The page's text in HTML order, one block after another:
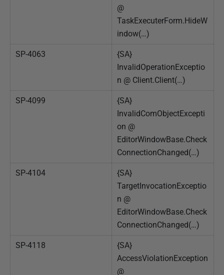
@
TaskExecuterForm.HideW
indow(…)
SP-4063
{SA}
InvalidOperationExceptio
n @ Client.Client(…)
SP-4099
{SA}
InvalidComObjectExcepti
on @
EditorWindowBase.Check
ConnectionChanged(…)
SP-4104
{SA}
TargetInvocationExceptio
n @
EditorWindowBase.Check
ConnectionChanged(…)
SP-4118
{SA}
AccessViolationException
@